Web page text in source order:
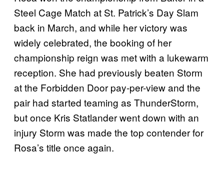
Steel Cage Match at St. Patrick’s Day Slam
back in March, and while her victory was
widely celebrated, the booking of her
championship reign was met with a lukewarm
reception. She had previously beaten Storm
at the Forbidden Door pay-per-view and the
pair had started teaming as ThunderStorm,
but once Kris Statlander went down with an
injury Storm was made the top contender for
Rosa’s title once again.